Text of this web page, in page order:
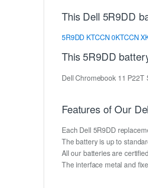
This Dell 5R9DD
5R9DD KTCCN 0KTCCN
This 5R9DD
Dell Chromebook 11 P22T
Features of Our
Each Dell 5R9DD
The battery is up to
All our batteries are
The interface metal and